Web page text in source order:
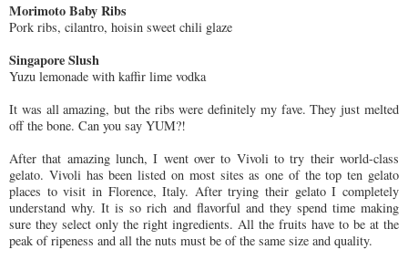
Morimoto Baby Ribs
Pork ribs, cilantro, hoisin sweet chili glaze
Singapore Slush
Yuzu lemonade with kaffir lime vodka
It was all amazing, but the ribs were definitely my fave. They just melted
off the bone. Can you say YUM?!
After that amazing lunch, I went over to Vivoli to try their world-class
gelato. Vivoli has been listed on most sites as one of the top ten gelato
places to visit in Florence, Italy. After trying their gelato I completely
understand why. It is so rich and flavorful and they spend time making
sure they select only the right ingredients. All the fruits have to be at the
peak of ripeness and all the nuts must be of the same size and quality.